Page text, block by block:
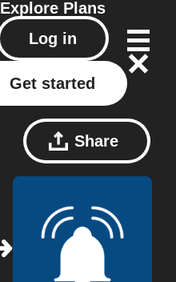
Explore Plans
Log in
Get started
Share